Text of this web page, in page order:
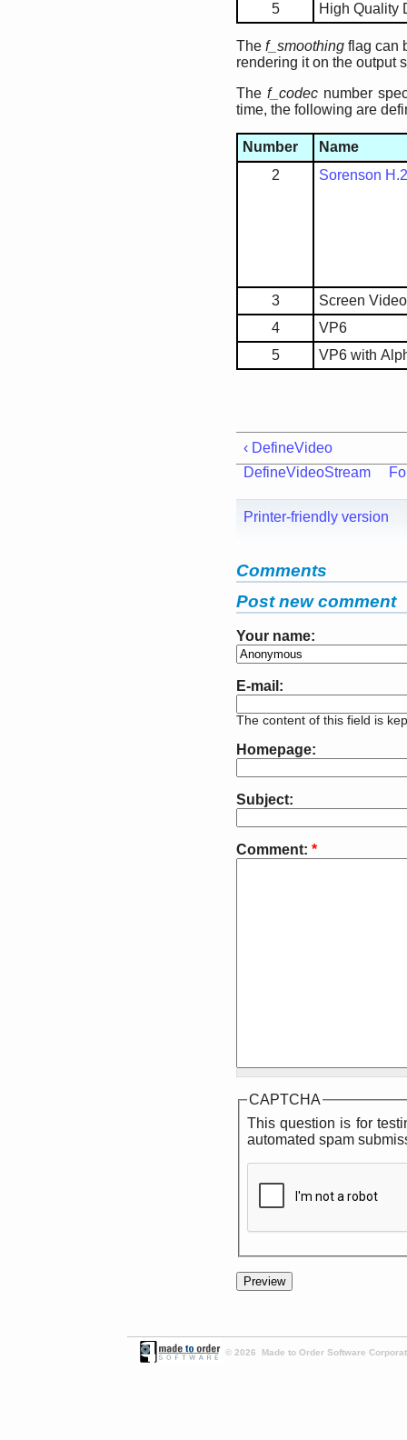
5
High Quality
The f_smoothing flag can
rendering it on the output
Thef_codec number
time, the following are
Number
Name
2
Sorenson
3
Screen Video
4
VP6
5
VP6 with
‹ DefineVideo
DefineVideoStream
Printer-friendly version
Comments
Post new comment
Your name:
E-mail:
The content of this field is
Homepage:
Subject:
Comment: *
CAPTCHA
This question is for
automated spam
© 2026 Made to Order Software